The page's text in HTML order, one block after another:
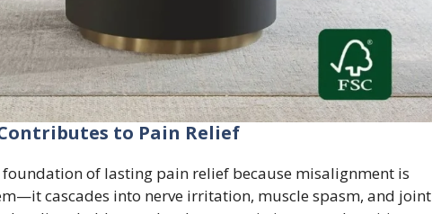
to Pain Relief
of lasting pain relief because misalignment is
cascades into nerve irritation, muscle spasm, and joint